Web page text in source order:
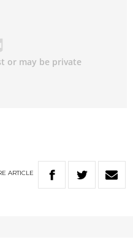
ARTICLE